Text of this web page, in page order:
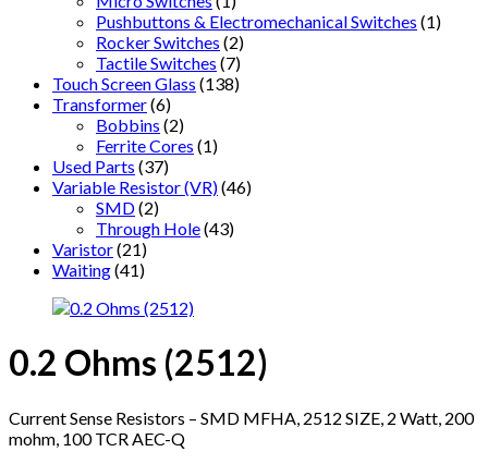
Pushbuttons & Electromechanical Switches (1)
Rocker Switches (2)
Tactile Switches (7)
Touch Screen Glass (138)
Transformer(6)
Bobbins (2)
Ferrite Cores (1)
Used Parts (37)
Variable Resistor (VR)(46)
SMD(2)
Through Hole(43)
Varistor(21)
Waiting(41)
0.2 Ohms (2512)
Current Sense Resistors – SMD MFHA, 2512 SIZE, 2 Watt, 200
mohm, 100 TCR AEC-Q